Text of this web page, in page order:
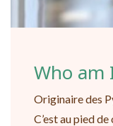
Who am
Originaire des
C’est au pied